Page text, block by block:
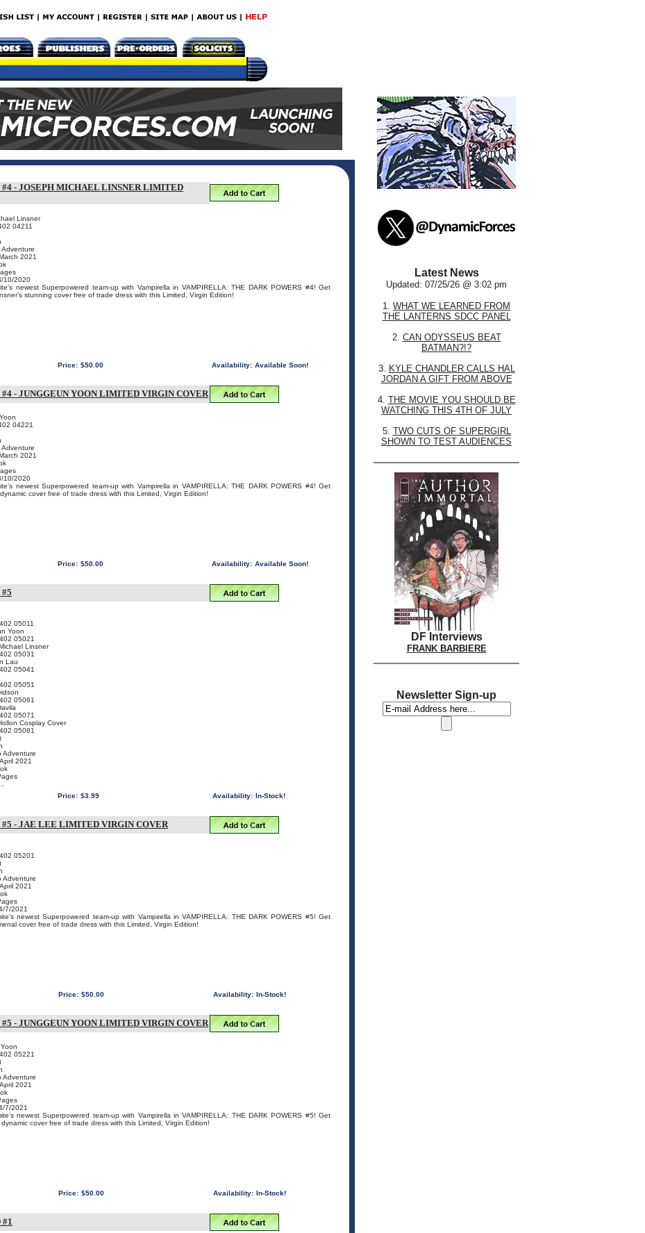
- JOSEPH MICHAEL LINSNER LIMITED
Linsner
04211
2021
10/2020
newest Superpowered team-up with Vampirella in VAMPIRELLA: THE DARK POWERS #4! Get
stunning cover free of trade dress with this Limited, Virgin Edition!
Price: $50.00 Availability: Available Soon!
- JUNGGEUN YOON LIMITED VIRGIN COVER
04221
2021
10/2020
newest Superpowered team-up with Vampirella in VAMPIRELLA: THE DARK POWERS #4! Get
cover free of trade dress with this Limited, Virgin Edition!
Price: $50.00 Availability: Available Soon!
05011
Yoon
05021
Linsner
05031
Lau
05041
05051
05061
05071
Cosplay Cover
05081
Adventure
2021
Price: $3.99 Availability: In-Stock!
- JAE LEE LIMITED VIRGIN COVER
05201
Adventure
2021
7/2021
newest Superpowered team-up with Vampirella in VAMPIRELLA: THE DARK POWERS #5! Get
cover free of trade dress with this Limited, Virgin Edition!
Price: $50.00 Availability: In-Stock!
- JUNGGEUN YOON LIMITED VIRGIN COVER
05221
Adventure
2021
7/2021
newest Superpowered team-up with Vampirella in VAMPIRELLA: THE DARK POWERS #5! Get
cover free of trade dress with this Limited, Virgin Edition!
Price: $50.00 Availability: In-Stock!
#1
Latest News
Updated: 07/25/26 @ 3:02 pm
1. WHAT WE LEARNED FROM
THE LANTERNS SDCC PANEL
2. CAN ODYSSEUS BEAT
BATMAN?!?
3. KYLE CHANDLER CALLS HAL
JORDAN A GIFT FROM ABOVE
4. THE MOVIE YOU SHOULD BE
WATCHING THIS 4TH OF JULY
5. TWO CUTS OF SUPERGIRL
SHOWN TO TEST AUDIENCES
DF Interviews
FRANK BARBIERE
Newsletter Sign-up